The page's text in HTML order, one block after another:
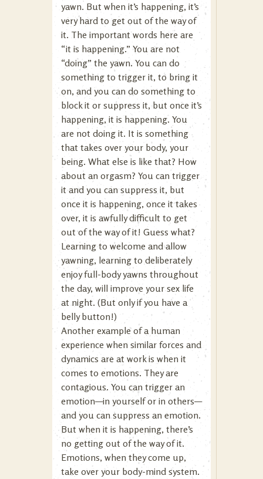
yawn. But when it’s happening, it’s
very hard to get out of the way of
it. The important words here are
“it is happening.” You are not
“doing” the yawn. You can do
something to trigger it, to bring it
on, and you can do something to
block it or suppress it, but once it’s
happening, it is happening. You
are not doing it. It is something
that takes over your body, your
being. What else is like that? How
about an orgasm? You can trigger
it and you can suppress it, but
once it is happening, once it takes
over, it is awfully difficult to get
out of the way of it! Guess what?
Learning to welcome and allow
yawning, learning to deliberately
enjoy full-body yawns throughout
the day, will improve your sex life
at night. (But only if you have a
belly button!)
Another example of a human
experience when similar forces and
dynamics are at work is when it
comes to emotions. They are
contagious. You can trigger an
emotion—in yourself or in others—
and you can suppress an emotion.
But when it is happening, there’s
no getting out of the way of it.
Emotions, when they come up,
take over your body-mind system.